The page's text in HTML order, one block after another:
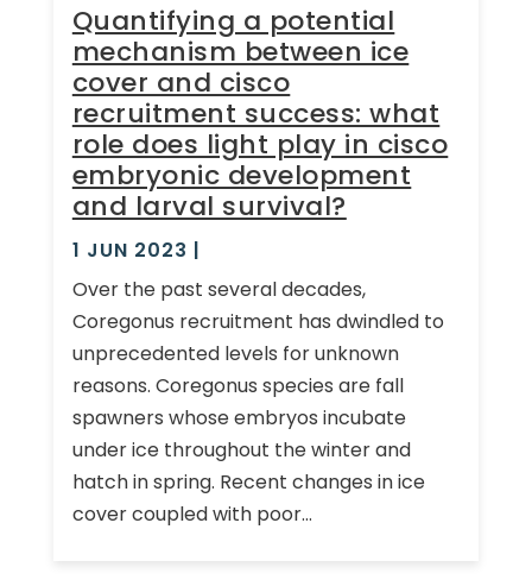
Quantifying a potential
mechanism between ice
cover and cisco
recruitment success: what
role does light play in cisco
embryonic development
and larval survival?
1 JUN 2023 |
Over the past several decades,
Coregonus recruitment has dwindled to
unprecedented levels for unknown
reasons. Coregonus species are fall
spawners whose embryos incubate
under ice throughout the winter and
hatch in spring. Recent changes in ice
cover coupled with poor...